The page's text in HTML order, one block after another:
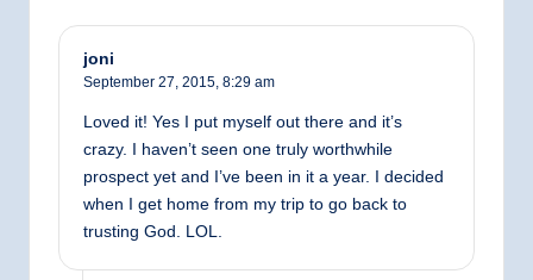
joni
September 27, 2015, 8:29 am
Loved it! Yes I put myself out there and it’s
crazy. I haven’t seen one truly worthwhile
prospect yet and I’ve been in it a year. I decided
when I get home from my trip to go back to
trusting God. LOL.